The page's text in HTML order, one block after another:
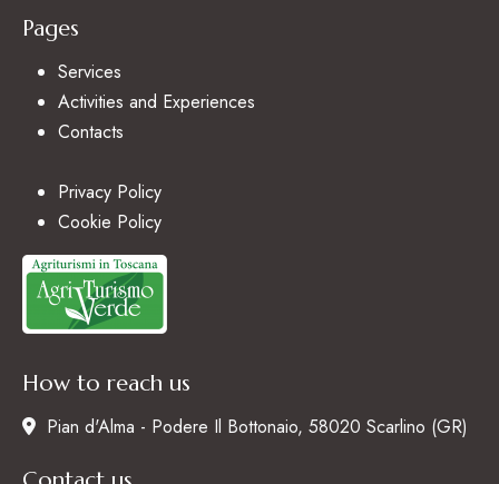
Pages
Services
Activities and Experiences
Contacts
Privacy Policy
Cookie Policy
How to reach us
Pian d'Alma - Podere Il Bottonaio, 58020 Scarlino (GR)